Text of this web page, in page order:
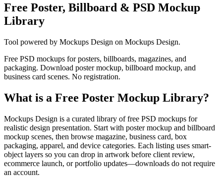
Free Poster, Billboard & PSD Mockup
Library
Tool powered by Mockups Design on Mockups Design.
Free PSD mockups for posters, billboards, magazines, and
packaging. Download poster mockup, billboard mockup, and
business card scenes. No registration.
What is a Free Poster Mockup Library?
Mockups Design is a curated library of free PSD mockups for
realistic design presentation. Start with poster mockup and billboard
mockup scenes, then browse magazine, business card, box
packaging, apparel, and device categories. Each listing uses smart-
object layers so you can drop in artwork before client review,
ecommerce launch, or portfolio updates—downloads do not require
an account.